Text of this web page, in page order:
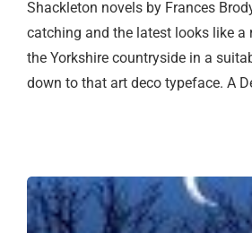
Shackleton novels by Frances
catching and the latest looks like a
the Yorkshire countryside in a
down to that art deco typeface. A